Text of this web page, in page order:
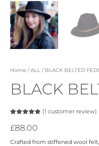
Home /ALL / BLACK BELTED
BLACK
out of 5
based on
rating
(1 customer review)
£88.00
Crafted from stiffened wool